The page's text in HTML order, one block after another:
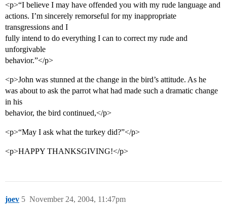
<p>“I believe I may have offended you with my rude language and
actions. I’m sincerely remorseful for my inappropriate
transgressions and I
fully intend to do everything I can to correct my rude and
unforgivable
behavior.”</p>
<p>John was stunned at the change in the bird’s attitude. As he
was about to ask the parrot what had made such a dramatic change
in his
behavior, the bird continued,</p>
<p>“May I ask what the turkey did?”</p>
<p>HAPPY THANKSGIVING!</p>
joev November 24, 2004, 11:47pm
5